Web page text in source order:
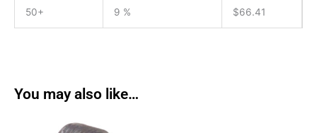
50+ 9 % $66.41
You may also like…